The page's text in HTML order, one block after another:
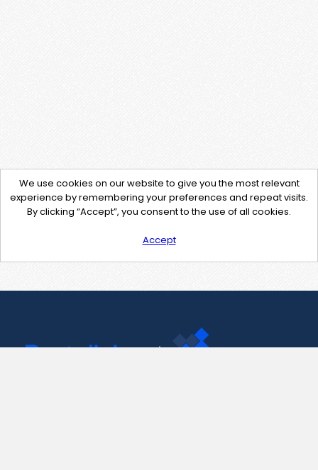
We use cookies on our website to give you the most relevant
experience by remembering your preferences and repeat visits.
By clicking “Accept”, you consent to the use of all cookies.
Accept